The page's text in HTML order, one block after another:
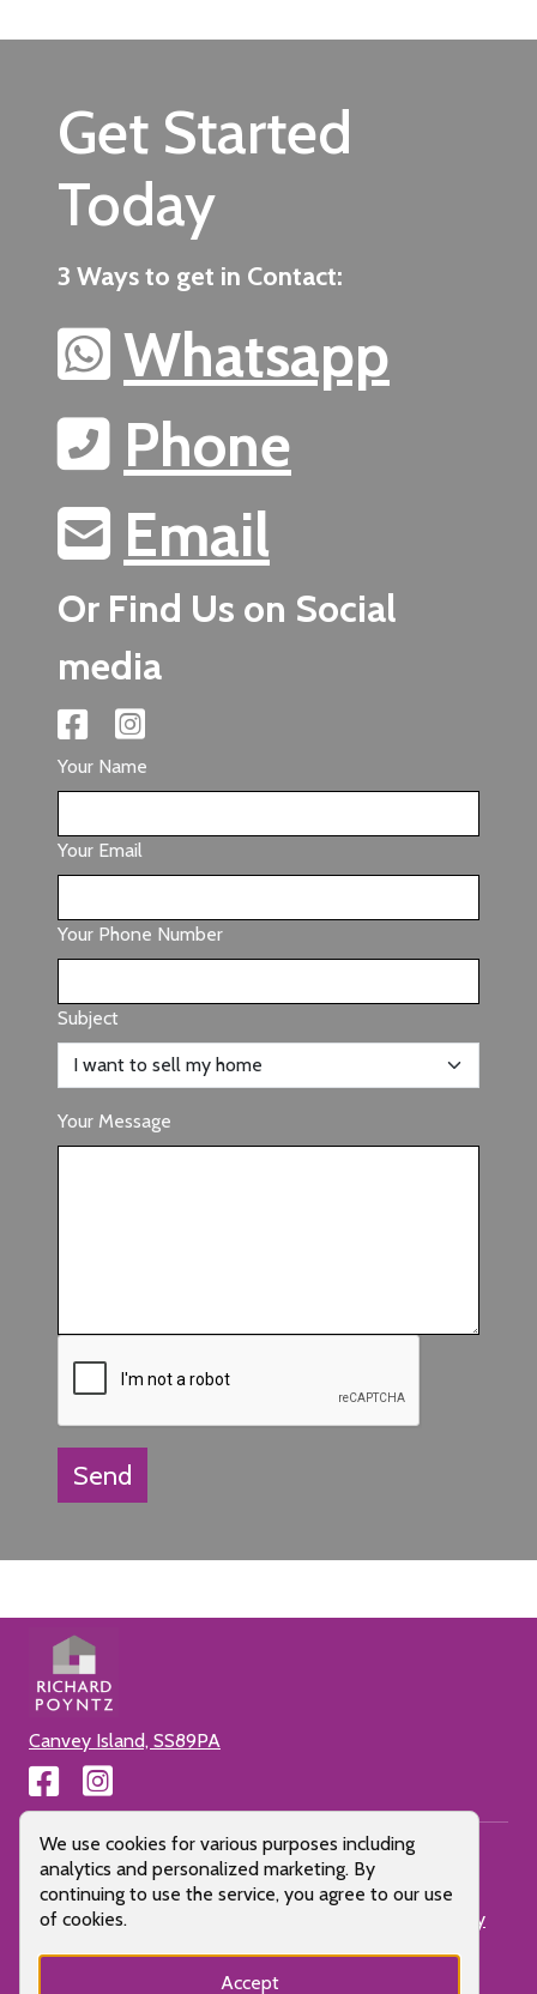
Get Started
Today
3 Ways to get in Contact:
Whatsapp
Phone
Email
Or Find Us on Social
media
Your Name
Your Email
Your Phone Number
Subject
Your Message
Send
Cookie Consent Popup
We use cookies for various purposes including
analytics and personalized marketing. By
continuing to use the service, you agree to our use
of cookies.
Accept
Canvey Island, SS89PA
Cookie Policy
Client Money
Proudly made by LOS 2024 |